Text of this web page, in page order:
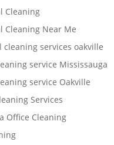
Cleaning
Cleaning Near Me
cleaning services oakville
service Mississauga
service Oakville
Services
Office Cleaning